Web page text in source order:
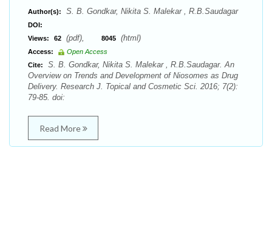
Author(s): S. B. Gondkar, Nikita S. Malekar , R.B.Saudagar
DOI:
Views:
62 (pdf), 8045 (html)
Access:
Open Access
Cite:
S. B. Gondkar, Nikita S. Malekar , R.B.Saudagar. An
Overview on Trends and Development of Niosomes as Drug
Delivery. Research J. Topical and Cosmetic Sci. 2016; 7(2):
79-85. doi:
Read More